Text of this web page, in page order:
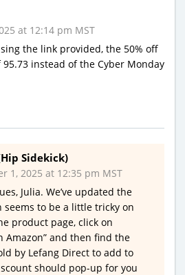
at 12:14 pm MST
the link provided, the 50% off
instead of the Cyber Monday
Sidekick)
1, 2025 at 12:35 pm MST
Julia. We’ve updated the
seems to be a little tricky on
product page, click on
Amazon” and then find the
by Lefang Direct to add to
should pop-up for you